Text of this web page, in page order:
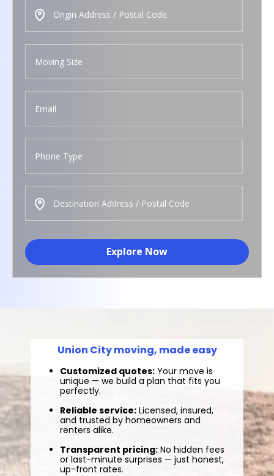
Explore Now
Union City moving, made easy
Customized quotes: Your move is
unique — we build a plan that fits you
perfectly.
Reliable service: Licensed, insured,
and trusted by homeowners and
renters alike.
Transparent pricing: No hidden fees
or last-minute surprises — just honest,
up-front rates.